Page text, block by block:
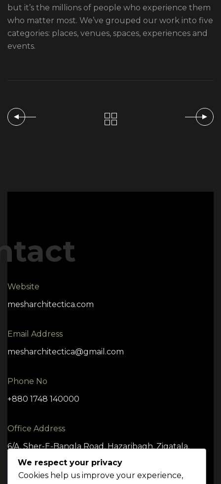
but it’s the millions of people who experience them
who matter most. We’ve grouped our work into five
categories: places, venues, spaces, experiences and
events.
Website
mesharchitectica.com
Email Address
mesharchitectica@gmail.com
Phone No
+880 1748 140000
Office Address
6/A, Sher-E-Bangla Road, Hazaribagh, Zigatala,
Dhaka -1209
We respect your privacy
Cookies help us improve your experience,